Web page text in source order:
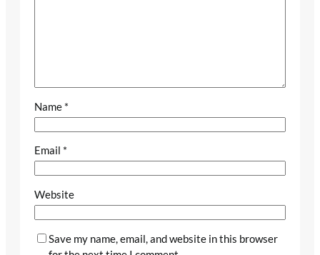
Name *
Email *
Website
Save my name, email, and website in this browser